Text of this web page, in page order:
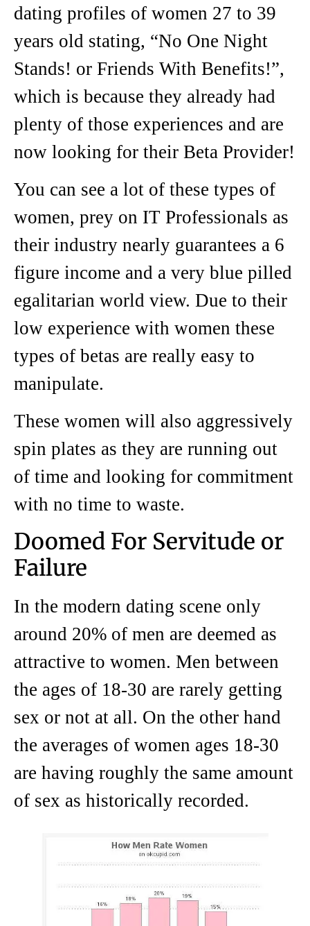
dating profiles of women 27 to 39
years old stating, “No One Night
Stands! or Friends With Benefits!”,
which is because they already had
plenty of those experiences and are
now looking for their Beta Provider!
You can see a lot of these types of
women, prey on IT Professionals as
their industry nearly guarantees a 6
figure income and a very blue pilled
egalitarian world view. Due to their
low experience with women these
types of betas are really easy to
manipulate.
These women will also aggressively
spin plates as they are running out
of time and looking for commitment
with no time to waste.
Doomed For Servitude or
Failure
In the modern dating scene only
around 20% of men are deemed as
attractive to women. Men between
the ages of 18-30 are rarely getting
sex or not at all. On the other hand
the averages of women ages 18-30
are having roughly the same amount
of sex as historically recorded.